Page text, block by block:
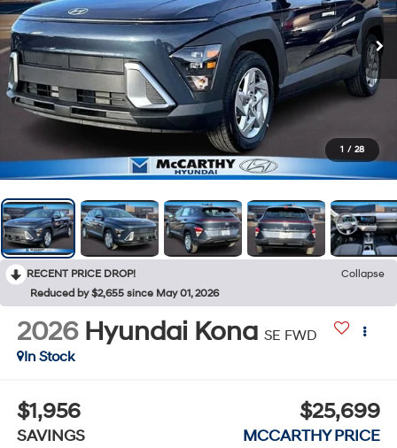
1 / 28
RECENT PRICE DROP!
Collapse
Reduced by $2,655 since May 01, 2026
2026 Hyundai Kona SE FWD
In Stock
$1,956
SAVINGS
$25,699
MCCARTHY PRICE